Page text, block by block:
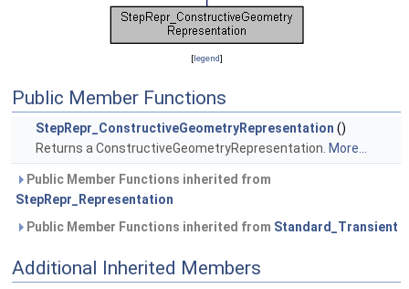
[legend]
Public Member Functions
StepRepr_ConstructiveGeometryRepresentation ()
Returns a ConstructiveGeometryRepresentation. More...
Public Member Functions inherited from
StepRepr_Representation
Public Member Functions inherited from Standard_Transient
Additional Inherited Members